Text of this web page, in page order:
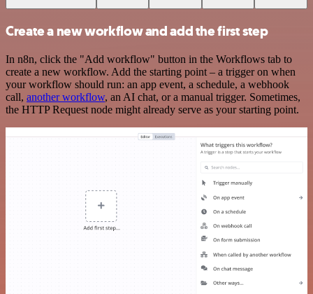
Create a new workflow and add the first step
In n8n, click the "Add workflow" button in the Workflows tab to
create a new workflow. Add the starting point – a trigger on when
your workflow should run: an app event, a schedule, a webhook
call, another workflow, an AI chat, or a manual trigger. Sometimes,
the HTTP Request node might already serve as your starting point.